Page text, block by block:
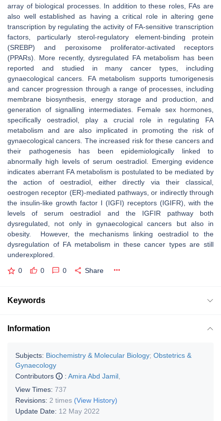
array of biological processes. In addition to these roles, FAs are
also well established as having a critical role in altering gene
transcription by regulating the activity of FA-sensitive transcription
factors, particularly sterol-regulatory element-binding protein
(SREBP) and peroxisome proliferator-activated receptors
(PPARs). More recently, dysregulated FA metabolism has been
reported and studied in many cancer types, including
gynaecological cancers. FA metabolism supports tumorigenesis
and cancer progression through a range of processes, including
membrane biosynthesis, energy storage and production, and
generation of signalling intermediates. Female sex hormones,
specifically oestradiol, play a crucial role in regulating FA
metabolism and are also implicated in promoting the risk of
gynaecological cancers. The increased risk for these cancers and
their pathogenesis has been epidemiologically linked to
abnormally high levels of serum oestradiol. Emerging evidence
indicates aberrant FA metabolism is postulated to be mediated by
the action of oestradiol, either directly via their classical,
oestrogen receptor (ER)-mediated pathways, or indirectly through
the insulin-like growth factor I (IGFI) receptors (IGIFR), with the
levels of serum oestradiol and the IGFIR pathway both
dysregulated, not only in gynaecological cancers but also in
obesity. However, the mechanisms linking oestradiol to the
dysregulation of FA metabolism in these cancer types are still
underexplored.
0 0 0 Share
Keywords
Information
Subjects: Biochemistry & Molecular Biology; Obstetrics &
Gynaecology
Contributors
: Amira Abd Jamil
View Times: 737
Revisions: 2 times (View History)
Update Date: 12 May 2022